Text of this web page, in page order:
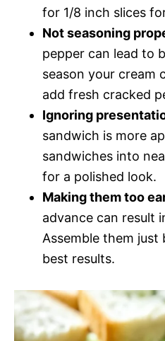
for 1/8 inch slices
Not seasoning
pepper can lead to
season your cream
add fresh cracked
Ignoring
sandwich is more
sandwiches into
for a polished look.
Making them too
advance can result
Assemble them
best results.